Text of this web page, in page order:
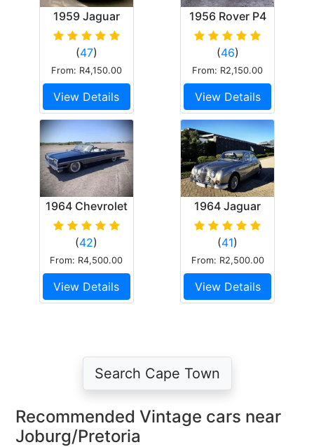
1959 Jaguar
Mk.9
(47)
From: R4,150.00
View Details
1956 Rover P4
(46)
From: R2,150.00
View Details
1964 Chevrolet
Impala V8
Convertible
Dark Blue
(42)
From: R4,500.00
View Details
1964 Jaguar
Mk.2
(41)
From: R2,500.00
View Details
Search Cape Town
Recommended Vintage cars near
Joburg/Pretoria